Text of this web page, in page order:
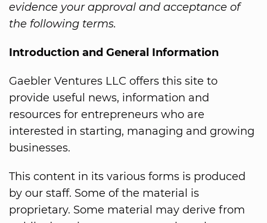
evidence your approval and acceptance of
the following terms.
Introduction and General Information
Gaebler Ventures LLC offers this site to
provide useful news, information and
resources for entrepreneurs who are
interested in starting, managing and growing
businesses.
This content in its various forms is produced
by our staff. Some of the material is
proprietary. Some material may derive from